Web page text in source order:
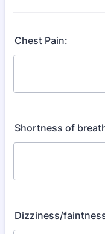
Chest Pain:
Shortness of
Dizziness/